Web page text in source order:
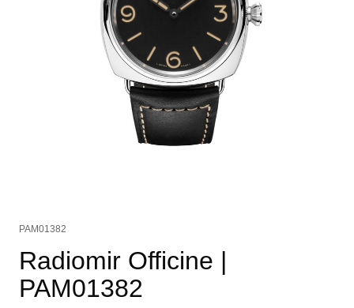
PAM01382
Radiomir Officine |
PAM01382